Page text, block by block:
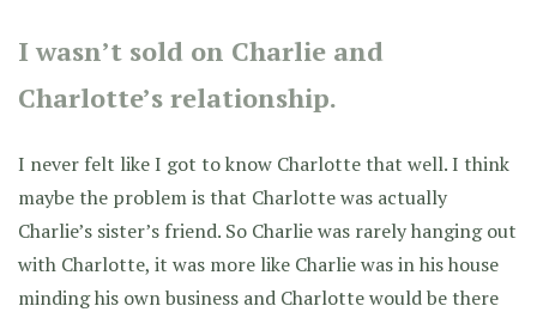
I wasn’t sold on Charlie and
Charlotte’s relationship.
I never felt like I got to know Charlotte that well. I think
maybe the problem is that Charlotte was actually
Charlie’s sister’s friend. So Charlie was rarely hanging out
with Charlotte, it was more like Charlie was in his house
minding his own business and Charlotte would be there